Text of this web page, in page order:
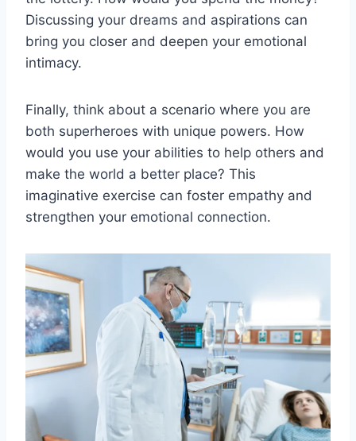
Discussing your dreams and aspirations can
bring you closer and deepen your emotional
intimacy.
Finally, ⁣think⁢ about a scenario where you are
both superheroes with unique powers. How
would you use your​ abilities ​to help others and
make the world a better place? ‍This
‌imaginative exercise‍ can‌ foster ⁣empathy and
strengthen ​your emotional connection.